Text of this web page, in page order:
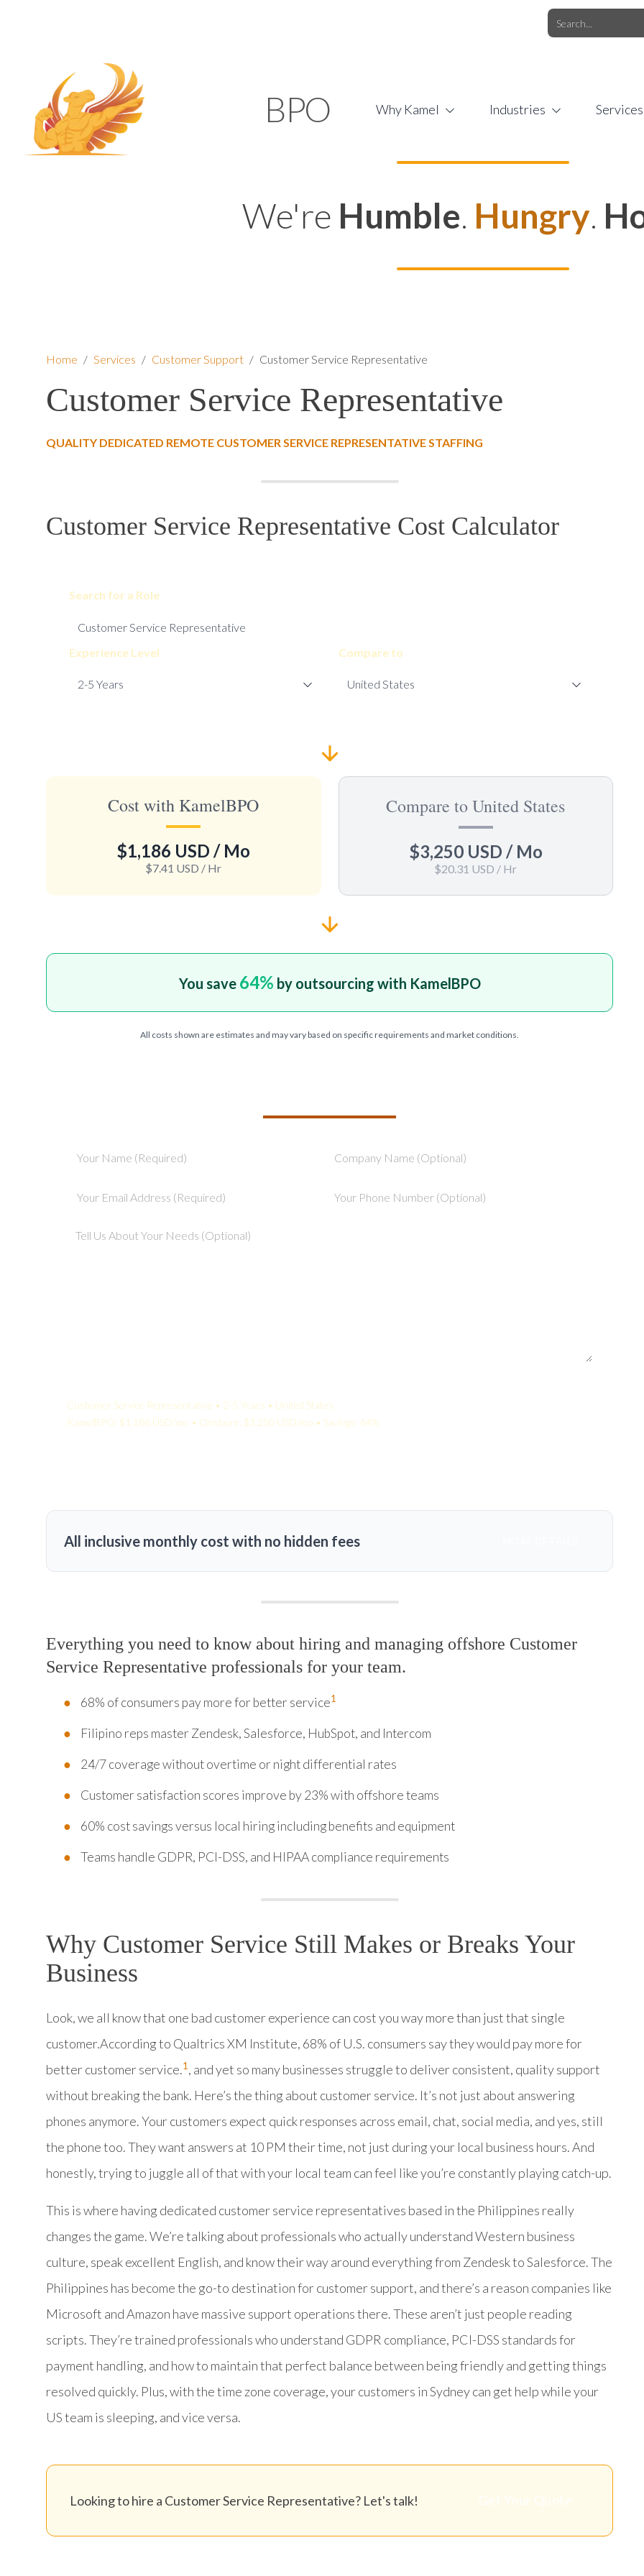
BPO Why Kamel Industries Services
We're Humble. Hungry.
Home / Services / Customer Support / Customer Service Representative
Customer Service Representative
QUALITY DEDICATED REMOTE CUSTOMER SERVICE REPRESENTATIVE STAFFING
Customer Service Representative Cost Calculator
Search for a Role
Experience Level Compare to
Cost with KamelBPO
$1,186 USD / Mo
$7.41 USD / Hr
Compare to United States
$3,250 USD / Mo
$20.31 USD / Hr
You save 64% by outsourcing with KamelBPO
All costs shown are estimates and may vary based on specific requirements and market conditions.
Customer Service Representative • 2-5 Years • United States
KamelBPO: $1,186 USD/mo • Onshore: $3,250 USD/mo • Savings: 64%
All inclusive monthly cost with no hidden fees
Everything you need to know about hiring and managing offshore Customer
Service Representative professionals for your team.
68% of consumers pay more for better service1
Filipino reps master Zendesk, Salesforce, HubSpot, and Intercom
24/7 coverage without overtime or night differential rates
Customer satisfaction scores improve by 23% with offshore teams
60% cost savings versus local hiring including benefits and equipment
Teams handle GDPR, PCI-DSS, and HIPAA compliance requirements
Why Customer Service Still Makes or Breaks Your
Business
Look, we all know that one bad customer experience can cost you way more than just that single
customer.According to Qualtrics XM Institute, 68% of U.S. consumers say they would pay more for
better customer service.1, and yet so many businesses struggle to deliver consistent, quality support
without breaking the bank. Here’s the thing about customer service. It’s not just about answering
phones anymore. Your customers expect quick responses across email, chat, social media, and yes, still
the phone too. They want answers at 10 PM their time, not just during your local business hours. And
honestly, trying to juggle all of that with your local team can feel like you’re constantly playing catch-up.
This is where having dedicated customer service representatives based in the Philippines really
changes the game. We’re talking about professionals who actually understand Western business
culture, speak excellent English, and know their way around everything from Zendesk to Salesforce. The
Philippines has become the go-to destination for customer support, and there’s a reason companies like
Microsoft and Amazon have massive support operations there. These aren’t just people reading
scripts. They’re trained professionals who understand GDPR compliance, PCI-DSS standards for
payment handling, and how to maintain that perfect balance between being friendly and getting things
resolved quickly. Plus, with the time zone coverage, your customers in Sydney can get help while your
US team is sleeping, and vice versa.
Looking to hire a Customer Service Representative? Let's talk!